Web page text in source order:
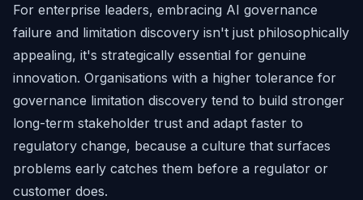
For enterprise leaders, embracing AI governance
failure and limitation discovery isn't just philosophically
appealing, it's strategically essential for genuine
innovation. Organisations with a higher tolerance for
governance limitation discovery tend to build stronger
long-term stakeholder trust and adapt faster to
regulatory change, because a culture that surfaces
problems early catches them before a regulator or
customer does.